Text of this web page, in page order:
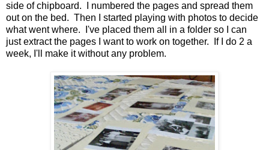
side of chipboard. I numbered the pages and spread them
out on the bed. Then I started playing with photos to decide
what went where. I've placed them all in a folder so I can
just extract the pages I want to work on together. If I do 2 a
week, I'll make it without any problem.